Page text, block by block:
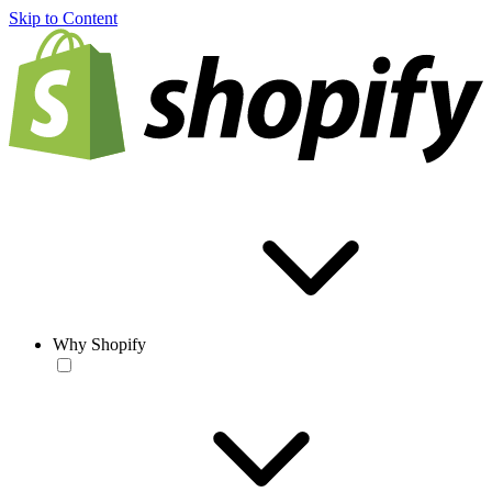
Skip to Content
Why Shopify